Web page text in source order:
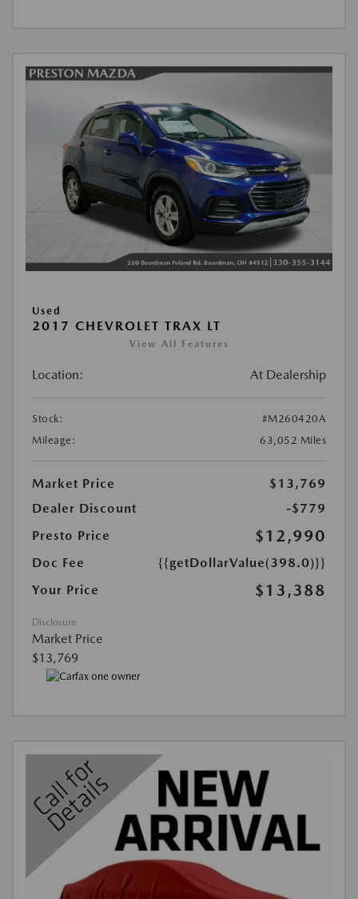
Used
2017 CHEVROLET TRAX LT
View All Features
Location: At Dealership
Stock:
#M260420A
Mileage:
63,052 Miles
Market Price
$13,769
Dealer Discount
-$779
Presto Price
$12,990
Doc Fee
{{getDollarValue(398.0)}}
Your Price
$13,388
Disclosure
Market Price
$13,769